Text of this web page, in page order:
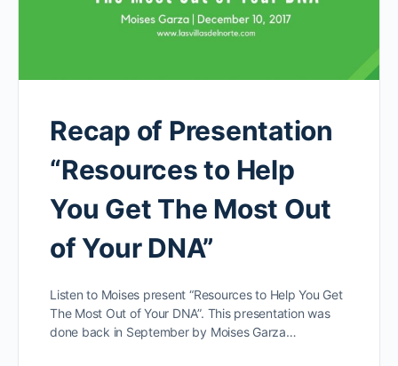
Recap of Presentation
“Resources to Help
You Get The Most Out
of Your DNA”
Listen to Moises present “Resources to Help You Get
The Most Out of Your DNA”. This presentation was
done back in September by Moises Garza…